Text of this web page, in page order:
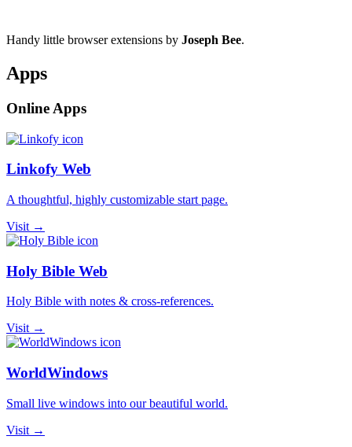
Handy little browser extensions by Joseph Bee.
Apps
Online Apps
Linkofy Web
A thoughtful, highly customizable start page.
Visit →
Holy Bible Web
Holy Bible with notes & cross-references.
Visit →
WorldWindows
Small live windows into our beautiful world.
Visit →